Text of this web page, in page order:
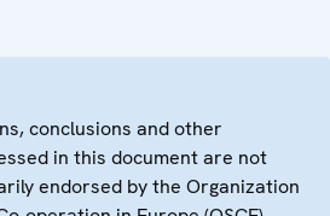
conclusions and other
in this document are not
endorsed by the Organization